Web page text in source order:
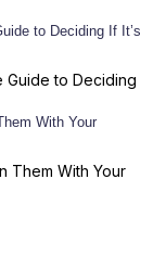
Guide to Deciding
Them With Your